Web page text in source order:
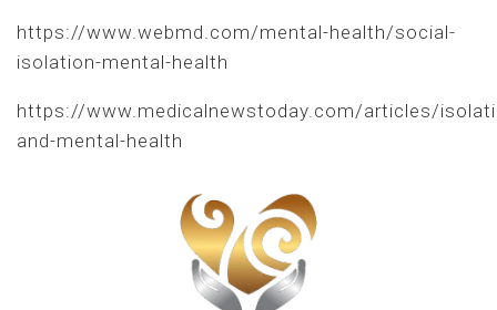
https://www.webmd.com/mental-health/social-
isolation-mental-health
https://www.medicalnewstoday.com/articles/
and-mental-health